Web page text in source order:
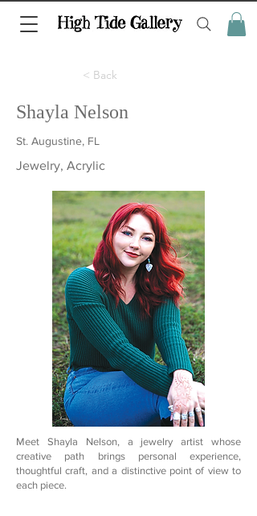
< Back
Shayla Nelson
St. Augustine, FL
Jewelry, Acrylic
Meet Shayla Nelson, a jewelry artist whose
creative path brings personal experience,
thoughtful craft, and a distinctive point of view to
each piece.